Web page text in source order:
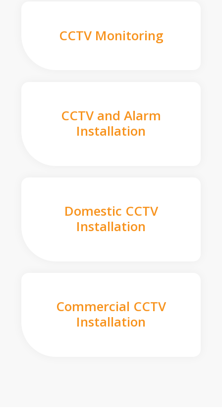
CCTV Monitoring
CCTV and Alarm
Installation
Domestic CCTV
Installation
Commercial CCTV
Installation